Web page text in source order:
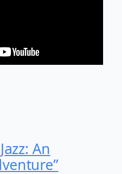
An